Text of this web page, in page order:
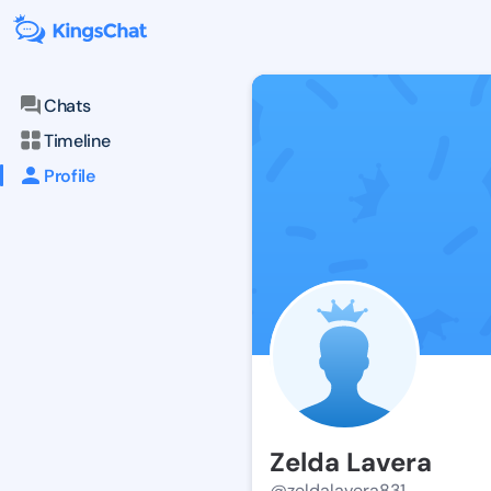
Chats
Timeline
Profile
Zelda Lavera